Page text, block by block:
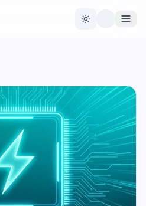
Toggle theme
Live News
Contact Us